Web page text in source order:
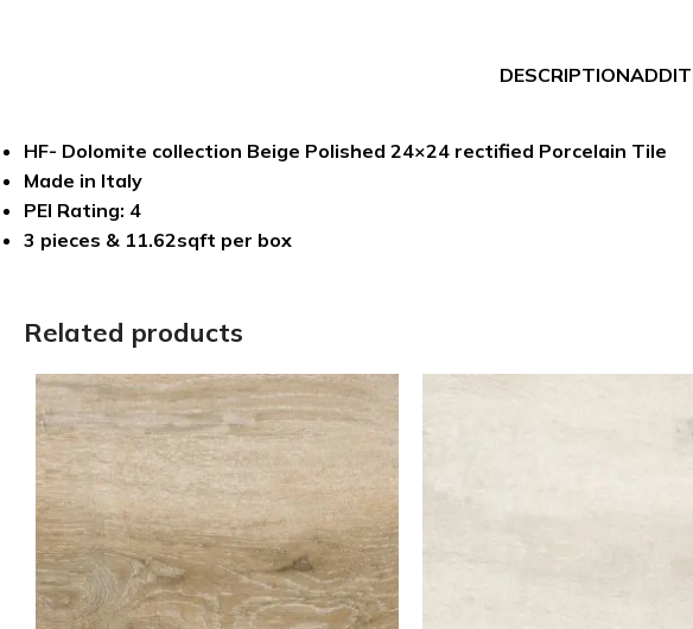
DESCRIPTION
HF- Dolomite collection Beige Polished 24×24 rectified Porcelain Tile
Made in Italy
PEI Rating: 4
3 pieces & 11.62sqft per box
Related products